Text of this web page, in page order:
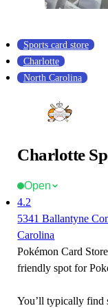
Sports card store
Charlotte
North Carolina
Charlotte
Open
4.2
5341 Ballantyne
Carolina
Pokémon Card
friendly spot for
You’ll typically find